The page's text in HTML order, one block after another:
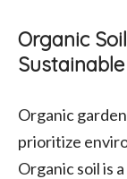
Organic
Organic
prioritize
Organic soil is